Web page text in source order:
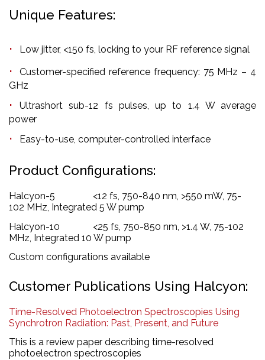
Unique Features:
Low jitter, <150 fs, locking to your RF reference signal
Customer-specified reference frequency: 75 MHz – 4
GHz
Ultrashort sub-12 fs pulses, up to 1.4 W average
power
Easy-to-use, computer-controlled interface
Product Configurations:
Halcyon-5 <12 fs, 750-840 nm, >550 mW, 75-
102 MHz, Integrated 5 W pump
Halcyon-10 <25 fs, 750-850 nm, >1.4 W, 75-102
MHz, Integrated 10 W pump
Custom configurations available
Customer Publications Using Halcyon:
Time-Resolved Photoelectron Spectroscopies Using
Synchrotron Radiation: Past, Present, and Future
This is a review paper describing time-resolved
photoelectron spectroscopies